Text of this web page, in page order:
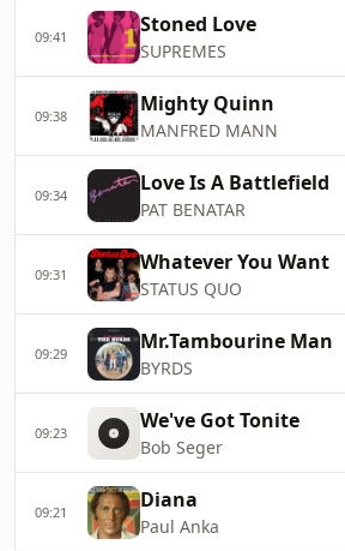
09:41 Stoned Love
SUPREMES
09:38 Mighty Quinn
MANFRED MANN
09:34 Love Is A Battlefield
PAT BENATAR
09:31 Whatever You Want
STATUS QUO
09:29 Mr.Tambourine Man
BYRDS
09:23 We've Got Tonite
Bob Seger
09:21 Diana
Paul Anka